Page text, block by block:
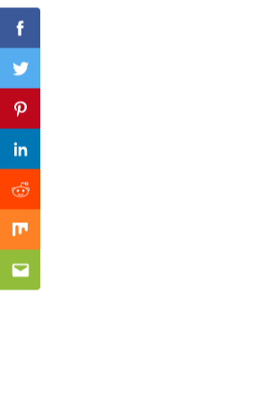
Facebook
Twitter
Pinterest
Linkedin
Reddit
Mix
Email
Previous Post